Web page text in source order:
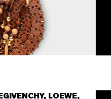
GIVENCHY, LOEWE,